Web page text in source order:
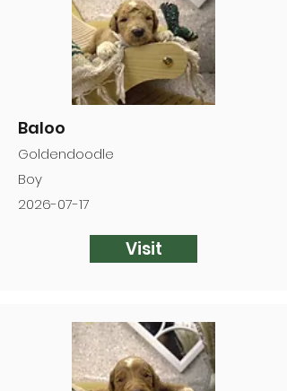
Baloo
Goldendoodle
Boy
2026-07-17
Visit